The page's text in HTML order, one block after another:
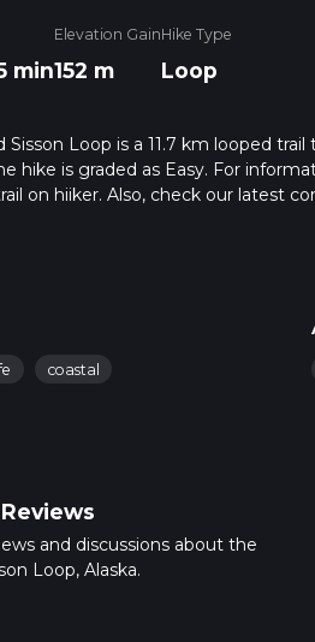
min
Elevation Gain
152 m
Hike Type
Loop
Sisson Loop is a 11.7 km looped
hike is graded as Easy. For
on hiiker. Also, check our latest
we calculate hike time.
coastal
and discussions about the
Loop, Alaska.